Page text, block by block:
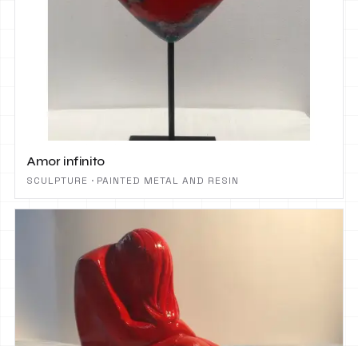
Amor infinito
SCULPTURE · PAINTED METAL AND RESIN